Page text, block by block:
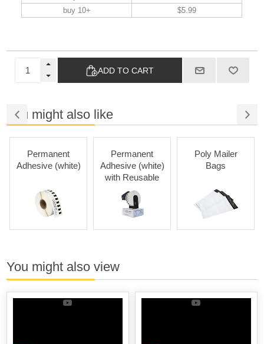
buy 10+
$5.99
ADD TO CART
You might also like
Permanent
Adhesive (white)
Permanent
Adhesive (white)
with Reusable
Cartridges
Poly Mailer
Bags
You might also view